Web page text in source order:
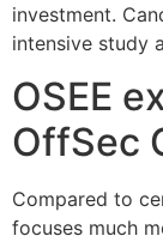
investment.
intensive study
OSEE
OffSec
Compared to
focuses much